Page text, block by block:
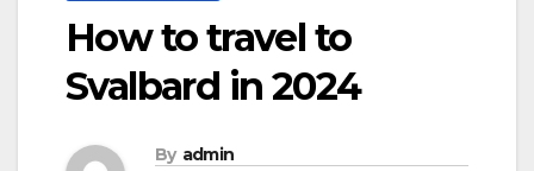
How to travel to
Svalbard in 2024
By admin